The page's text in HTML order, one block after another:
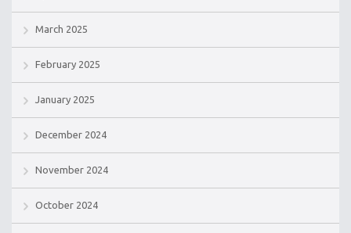
March 2025
February 2025
January 2025
December 2024
November 2024
October 2024